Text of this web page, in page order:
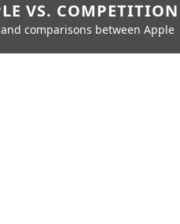
VS. COMPETITION
comparisons between Apple